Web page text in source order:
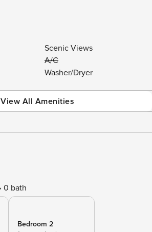
Scenic Views
A/C
Washer/Dryer
View All Amenities
0 bath
Bedroom 2